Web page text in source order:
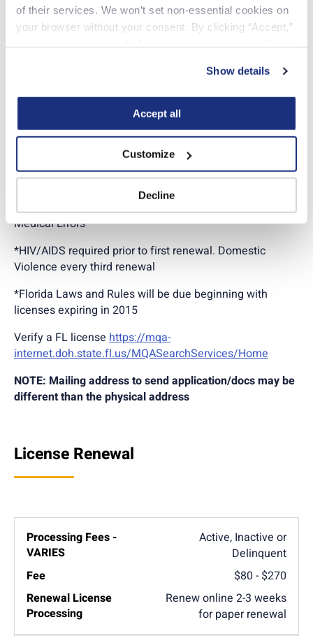
of their services. We won’t set non-essential cookies on
your browser without your consent. By clicking “Accept,”
“Decline.” For more details about our use of cookies and
how to exercise your choices, please read our Privacy
Show details
Accept all
Customize
Decline
Employment Verification – NOT NEEDED for applicants who took the
NCLEX or have an active license
Temporary permits are issued while other required docs are in process of
an application
24 contact hours every 2 years including Prevention of
Medical Errors
*HIV/AIDS required prior to first renewal. Domestic
Violence every third renewal
*Florida Laws and Rules will be due beginning with
licenses expiring in 2015
Verify a FL license https://mqa-
internet.doh.state.fl.us/MQASearchServices/Home
NOTE: Mailing address to send application/docs may be
different than the physical address
License Renewal
Active, Inactive or
Delinquent
$80 - $270
Renew online 2-3 weeks
for paper renewal